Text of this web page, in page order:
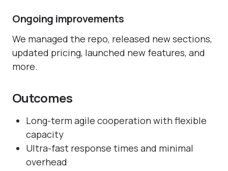
Ongoing improvements
We managed the repo, released new sections,
updated pricing, launched new features, and
more.
Outcomes
Long-term agile cooperation with flexible
capacity
Ultra-fast response times and minimal
overhead